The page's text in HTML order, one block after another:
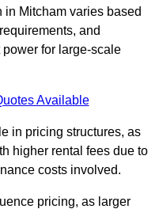
Mitcham varies based
and
for large-scale
Available
in pricing structures, as
higher rental fees due to
costs involved.
pricing, as larger